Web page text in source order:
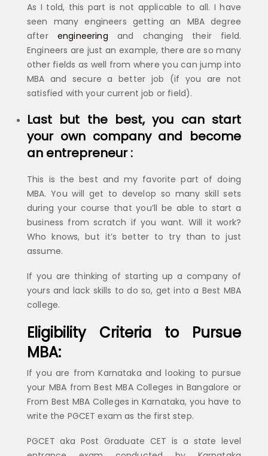
As I told, this part is not applicable to all. I have
seen many engineers getting an MBA degree
afterengineering and changing their field.
Engineers are just an example, there are so many
other fields as well from where you can jump into
MBA and secure a better job (if you are not
satisfied with your current job or field).
Last but the best, you can start
your own company and become
an entrepreneur :
This is the best and my favorite part of doing
MBA. You will get to develop so many skill sets
during your course that you’ll be able to start a
business from scratch if you want. Will it work?
Who knows, but it’s better to try than to just
assume.
If you are thinking of starting up a company of
yours and lack skills to do so, get into a Best MBA
college.
Eligibility Criteria to Pursue
MBA:
If you are from Karnataka and looking to pursue
your MBA from Best MBA Colleges in Bangalore or
From Best MBA Colleges in Karnataka, you have to
write the PGCET exam as the first step.
PGCET aka Post Graduate CET is a state level